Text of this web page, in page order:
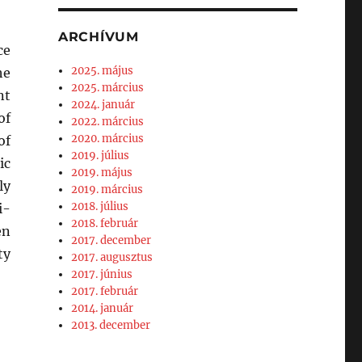
ARCHÍVUM
2025. május
2025. március
2024. január
2022. március
2020. március
2019. július
2019. május
2019. március
2018. július
2018. február
2017. december
2017. augusztus
2017. június
2017. február
2014. január
2013. december